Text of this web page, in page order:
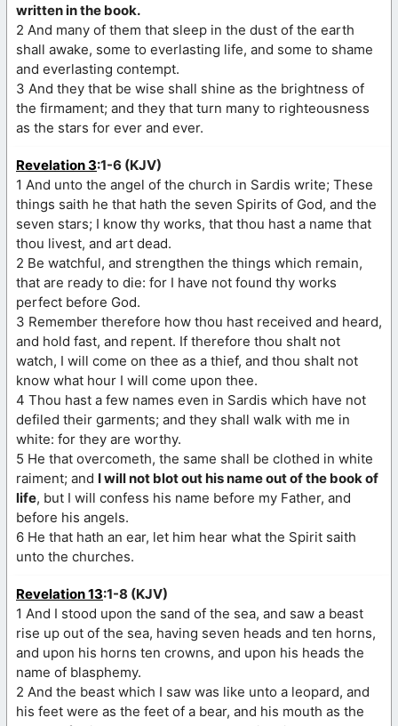
written in the book.
2 And many of them that sleep in the dust of the earth
shall awake, some to everlasting life, and some to shame
and everlasting contempt.
3 And they that be wise shall shine as the brightness of
the firmament; and they that turn many to righteousness
as the stars for ever and ever.
Revelation 3:1-6 (KJV)
1 And unto the angel of the church in Sardis write; These
things saith he that hath the seven Spirits of God, and the
seven stars; I know thy works, that thou hast a name that
thou livest, and art dead.
2 Be watchful, and strengthen the things which remain,
that are ready to die: for I have not found thy works
perfect before God.
3 Remember therefore how thou hast received and heard,
and hold fast, and repent. If therefore thou shalt not
watch, I will come on thee as a thief, and thou shalt not
know what hour I will come upon thee.
4 Thou hast a few names even in Sardis which have not
defiled their garments; and they shall walk with me in
white: for they are worthy.
5 He that overcometh, the same shall be clothed in white
raiment; and I will not blot out his name out of the book of
life, but I will confess his name before my Father, and
before his angels.
6 He that hath an ear, let him hear what the Spirit saith
unto the churches.
Revelation 13:1-8 (KJV)
1 And I stood upon the sand of the sea, and saw a beast
rise up out of the sea, having seven heads and ten horns,
and upon his horns ten crowns, and upon his heads the
name of blasphemy.
2 And the beast which I saw was like unto a leopard, and
his feet were as the feet of a bear, and his mouth as the